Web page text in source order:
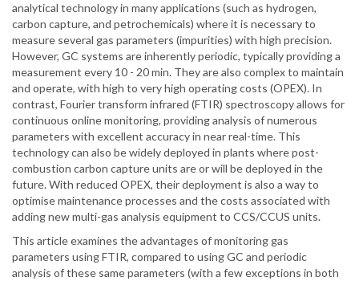
analytical technology in many applications (such as hydrogen,
carbon capture, and petrochemicals) where it is necessary to
measure several gas parameters (impurities) with high precision.
However, GC systems are inherently periodic, typically providing a
measurement every 10 - 20 min. They are also complex to maintain
and operate, with high to very high operating costs (OPEX). In
contrast, Fourier transform infrared (FTIR) spectroscopy allows for
continuous online monitoring, providing analysis of numerous
parameters with excellent accuracy in near real-time. This
technology can also be widely deployed in plants where post-
combustion carbon capture units are or will be deployed in the
future. With reduced OPEX, their deployment is also a way to
optimise maintenance processes and the costs associated with
adding new multi-gas analysis equipment to CCS/CCUS units.
This article examines the advantages of monitoring gas
parameters using FTIR, compared to using GC and periodic
analysis of these same parameters (with a few exceptions in both